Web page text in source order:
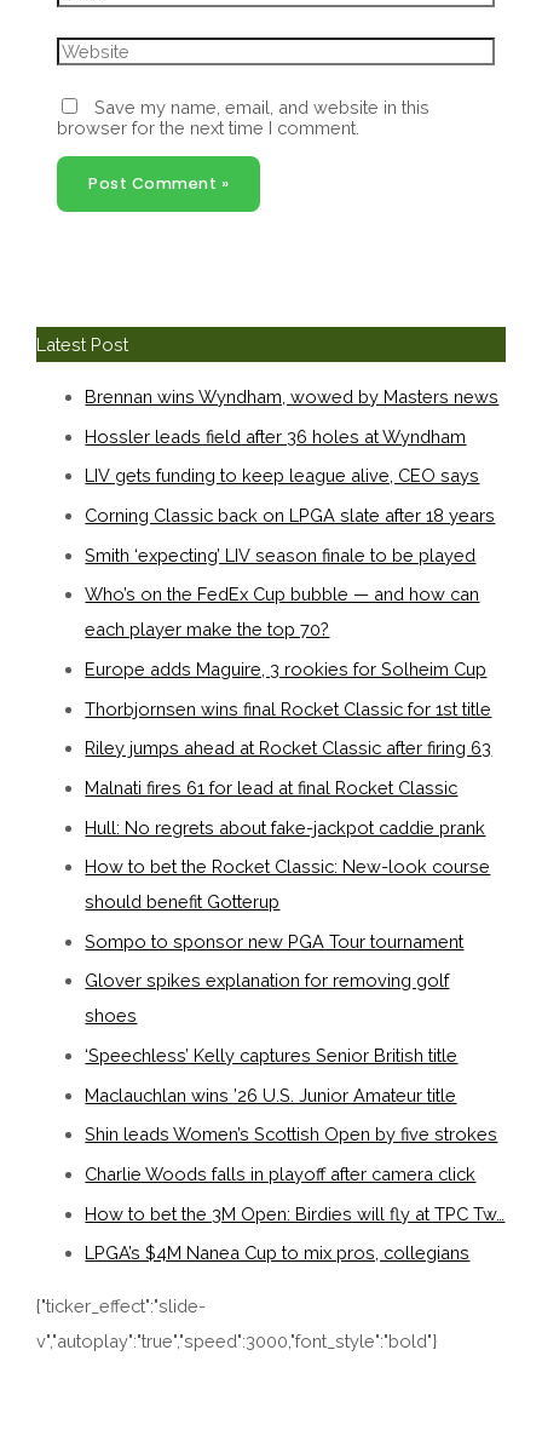
Website
Save my name, email, and website in this
browser for the next time I comment.
Latest Post
Brennan wins Wyndham, wowed by Masters news
Hossler leads field after 36 holes at Wyndham
LIV gets funding to keep league alive, CEO says
Corning Classic back on LPGA slate after 18 years
Smith ‘expecting’ LIV season finale to be played
Who’s on the FedEx Cup bubble — and how can
each player make the top 70?
Europe adds Maguire, 3 rookies for Solheim Cup
Thorbjornsen wins final Rocket Classic for 1st title
Riley jumps ahead at Rocket Classic after firing 63
Malnati fires 61 for lead at final Rocket Classic
Hull: No regrets about fake-jackpot caddie prank
How to bet the Rocket Classic: New-look course
should benefit Gotterup
Sompo to sponsor new PGA Tour tournament
Glover spikes explanation for removing golf
shoes
‘Speechless’ Kelly captures Senior British title
Maclauchlan wins ’26 U.S. Junior Amateur title
Shin leads Women’s Scottish Open by five strokes
Charlie Woods falls in playoff after camera click
How to bet the 3M Open: Birdies will fly at TPC Tw…
LPGA’s $4M Nanea Cup to mix pros, collegians
{"ticker_effect":"slide-
v","autoplay":"true","speed":3000,"font_style":"bold"}